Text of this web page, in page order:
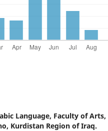
Language, Faculty of Arts,
Kurdistan Region of Iraq.